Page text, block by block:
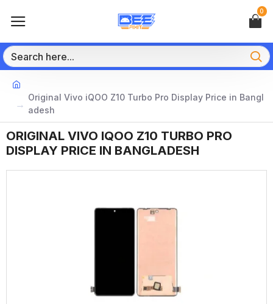
0
Original Vivo iQOO Z10 Turbo Pro Display Price in Bangl
adesh
ORIGINAL VIVO IQOO Z10 TURBO PRO
DISPLAY PRICE IN BANGLADESH